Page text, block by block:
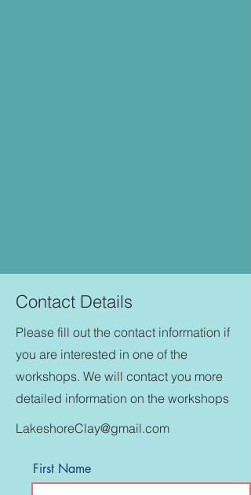
Contact Details
Please fill out the contact information if
you are interested in one of the
workshops. We will contact you more
detailed information on the workshops
LakeshoreClay@gmail.com
First Name